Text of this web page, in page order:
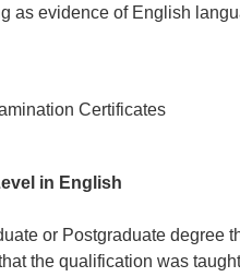
as evidence of English
Certificates
in English
or Postgraduate degree
the qualification was